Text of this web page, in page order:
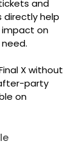
and
directly help
impact on
X without
party
on